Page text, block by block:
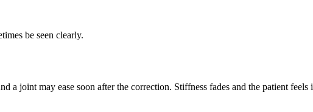
be seen clearly.
a joint may ease soon after the correction. Stiffness fades and the patient